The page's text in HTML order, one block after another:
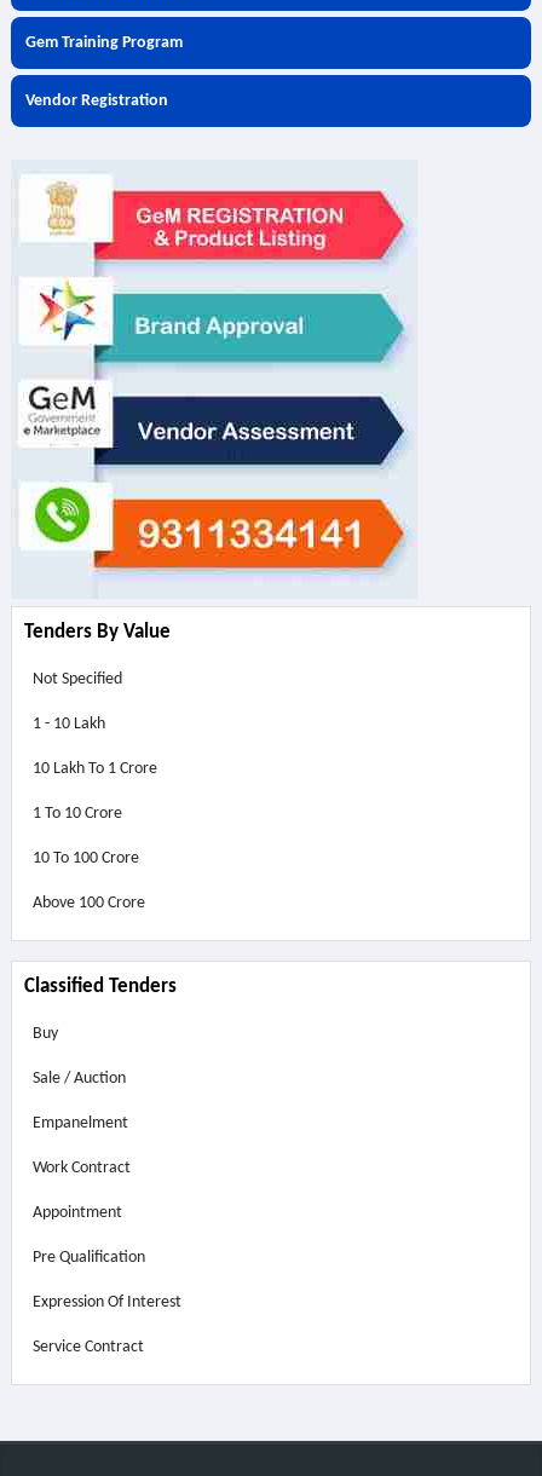
Gem Training Program
Vendor Registration
Tenders By Value
Not Specified
1 - 10 Lakh
10 Lakh To 1 Crore
1 To 10 Crore
10 To 100 Crore
Above 100 Crore
Classified Tenders
Buy
Sale / Auction
Empanelment
Work Contract
Appointment
Pre Qualification
Expression Of Interest
Service Contract